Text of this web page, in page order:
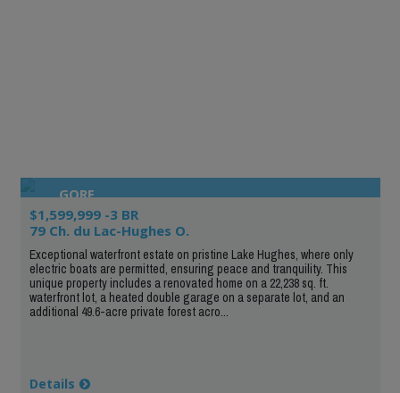
GORE
$1,599,999 -3 BR
79 Ch. du Lac-Hughes O.
Exceptional waterfront estate on pristine Lake Hughes, where only
electric boats are permitted, ensuring peace and tranquility. This
unique property includes a renovated home on a 22,238 sq. ft.
waterfront lot, a heated double garage on a separate lot, and an
additional 49.6-acre private forest acro...
Details